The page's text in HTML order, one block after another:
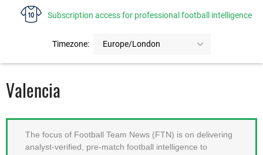
Subscription access for professional football intelligence
Timezone: Europe/London
FAQS
MEMBER LOGIN
Valencia
The focus of Football Team News (FTN) is on delivering
analyst-verified, pre-match football intelligence to